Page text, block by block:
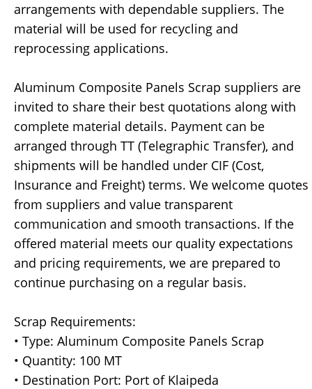
arrangements with dependable suppliers. The
material will be used for recycling and
reprocessing applications.
Aluminum Composite Panels Scrap suppliers are
invited to share their best quotations along with
complete material details. Payment can be
arranged through TT (Telegraphic Transfer), and
shipments will be handled under CIF (Cost,
Insurance and Freight) terms. We welcome quotes
from suppliers and value transparent
communication and smooth transactions. If the
offered material meets our quality expectations
and pricing requirements, we are prepared to
continue purchasing on a regular basis.
Scrap Requirements:
• Type: Aluminum Composite Panels Scrap
• Quantity: 100 MT
• Destination Port: Port of Klaipeda